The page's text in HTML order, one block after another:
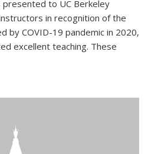
presented to UC Berkeley
in recognition of the
by COVID-19 pandemic in 2020,
excellent teaching. These